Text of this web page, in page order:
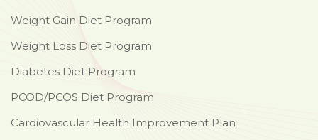
Weight Gain Diet Program
Weight Loss Diet Program
Diabetes Diet Program
PCOD/PCOS Diet Program
Cardiovascular Health Improvement Plan